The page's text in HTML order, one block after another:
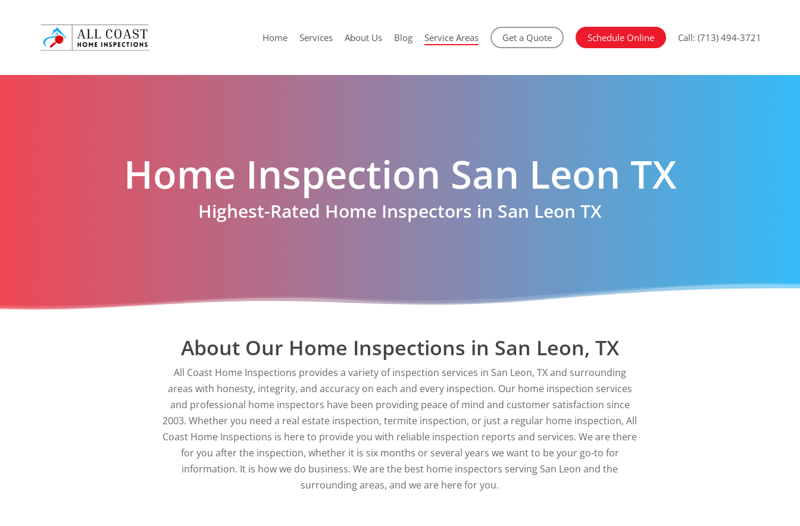
Home Services About Us Blog Service Areas Get a Quote Schedule Online Call: (713) 494-3721
Home Inspection San Leon TX
Highest-Rated Home Inspectors in San Leon TX
About Our Home Inspections in San Leon, TX
All Coast Home Inspections provides a variety of inspection services in San Leon, TX and surrounding
areas with honesty, integrity, and accuracy on each and every inspection. Our home inspection services
and professional home inspectors have been providing peace of mind and customer satisfaction since
2003. Whether you need a real estate inspection, termite inspection, or just a regular home inspection, All
Coast Home Inspections is here to provide you with reliable inspection reports and services. We are there
for you after the inspection, whether it is six months or several years we want to be your go-to for
information. It is how we do business. We are the best home inspectors serving San Leon and the
surrounding areas, and we are here for you.